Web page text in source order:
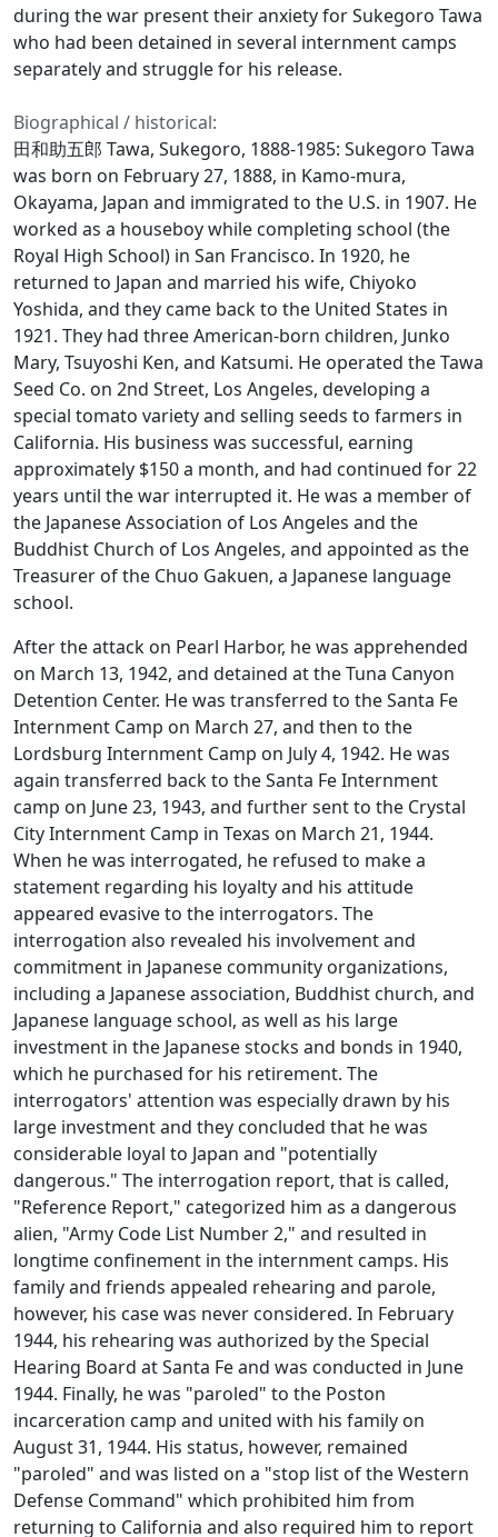
during the war present their anxiety for Sukegoro Tawa
who had been detained in several internment camps
separately and struggle for his release.
Biographical / historical:
田和助五郎 Tawa, Sukegoro, 1888-1985: Sukegoro Tawa
was born on February 27, 1888, in Kamo-mura,
Okayama, Japan and immigrated to the U.S. in 1907. He
worked as a houseboy while completing school (the
Royal High School) in San Francisco. In 1920, he
returned to Japan and married his wife, Chiyoko
Yoshida, and they came back to the United States in
1921. They had three American-born children, Junko
Mary, Tsuyoshi Ken, and Katsumi. He operated the Tawa
Seed Co. on 2nd Street, Los Angeles, developing a
special tomato variety and selling seeds to farmers in
California. His business was successful, earning
approximately $150 a month, and had continued for 22
years until the war interrupted it. He was a member of
the Japanese Association of Los Angeles and the
Buddhist Church of Los Angeles, and appointed as the
Treasurer of the Chuo Gakuen, a Japanese language
school.
After the attack on Pearl Harbor, he was apprehended
on March 13, 1942, and detained at the Tuna Canyon
Detention Center. He was transferred to the Santa Fe
Internment Camp on March 27, and then to the
Lordsburg Internment Camp on July 4, 1942. He was
again transferred back to the Santa Fe Internment
camp on June 23, 1943, and further sent to the Crystal
City Internment Camp in Texas on March 21, 1944.
When he was interrogated, he refused to make a
statement regarding his loyalty and his attitude
appeared evasive to the interrogators. The
interrogation also revealed his involvement and
commitment in Japanese community organizations,
including a Japanese association, Buddhist church, and
Japanese language school, as well as his large
investment in the Japanese stocks and bonds in 1940,
which he purchased for his retirement. The
interrogators' attention was especially drawn by his
large investment and they concluded that he was
considerable loyal to Japan and "potentially
dangerous." The interrogation report, that is called,
"Reference Report," categorized him as a dangerous
alien, "Army Code List Number 2," and resulted in
longtime confinement in the internment camps. His
family and friends appealed rehearing and parole,
however, his case was never considered. In February
1944, his rehearing was authorized by the Special
Hearing Board at Santa Fe and was conducted in June
1944. Finally, he was "paroled" to the Poston
incarceration camp and united with his family on
August 31, 1944. His status, however, remained
"paroled" and was listed on a "stop list of the Western
Defense Command" which prohibited him from
returning to California and also required him to report